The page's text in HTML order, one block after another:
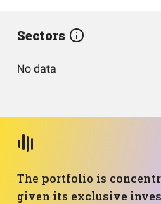
Sectors
No data
The portfolio is
given its exclusive